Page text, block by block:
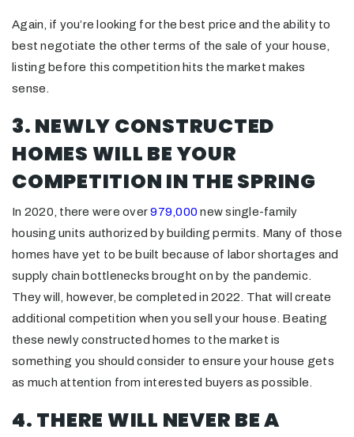
Again, if you’re looking for the best price and the ability to
best negotiate the other terms of the sale of your house,
listing before this competition hits the market makes
sense.
3. NEWLY CONSTRUCTED
HOMES WILL BE YOUR
COMPETITION IN THE SPRING
In 2020, there were over979,000 new single-family
housing units authorized by building permits. Many of those
homes have yet to be built because of labor shortages and
supply chain bottlenecks brought on by the pandemic.
They will, however, be completed in 2022. That will create
additional competition when you sell your house. Beating
these newly constructed homes to the market is
something you should consider to ensure your house gets
as much attention from interested buyers as possible.
4. THERE WILL NEVER BE A